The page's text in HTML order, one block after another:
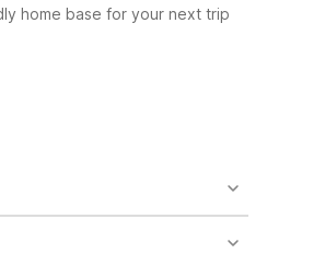
home base for your next trip
longer trip, you can also